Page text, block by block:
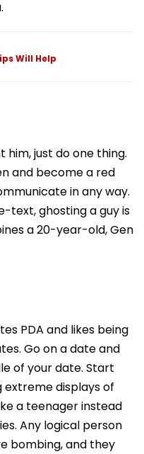
Will Help
just do one thing.
and become a red
in any way.
text, ghosting a guy is
a 20-year-old, Gen
PDA and likes being
Go on a date and
of your date. Start
extreme displays of
a teenager instead
Any logical person
bombing, and they